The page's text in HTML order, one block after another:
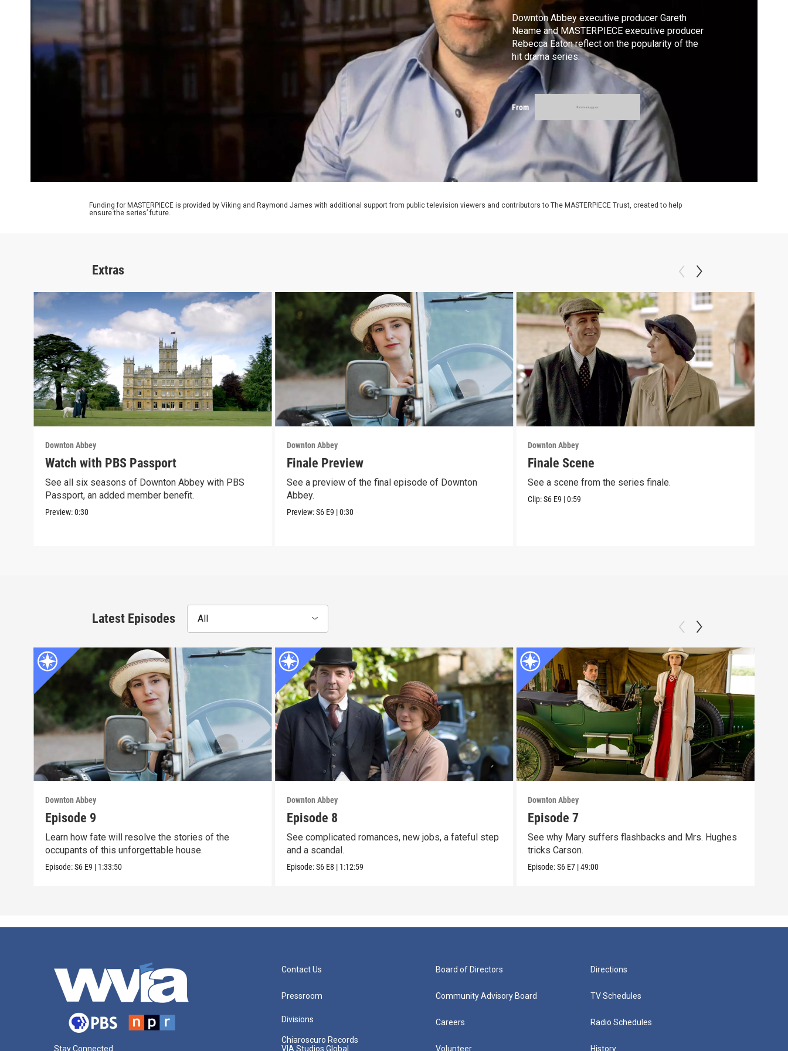
Downton Abbey executive producer Gareth
Neame and MASTERPIECE executive producer
Rebecca Eaton reflect on the popularity of the
hit drama series.
From
Funding for MASTERPIECE is provided by Viking and Raymond James with additional support from public television viewers and contributors to The MASTERPIECE Trust, created to help
ensure the series’ future.
Extras
Downton Abbey
Watch with PBS Passport
See all six seasons of Downton Abbey with PBS
Passport, an added member benefit.
Preview:0:30
Downton Abbey
Finale Preview
See a preview of the final episode of Downton
Abbey.
Preview:S6 E9 |0:30
Downton Abbey
Finale Scene
See a scene from the series finale.
Clip:S6 E9 |0:59
Latest Episodes All
Downton Abbey
Episode 9
Learn how fate will resolve the stories of the
occupants of this unforgettable house.
Episode:S6 E9 | 1:33:50
Downton Abbey
Episode 8
See complicated romances, new jobs, a fateful step
and a scandal.
Episode:S6 E8 | 1:12:59
Downton Abbey
Episode 7
See why Mary suffers flashbacks and Mrs. Hughes
tricks Carson.
Episode:S6 E7 |49:00
Stay Connected
Contact Us
Pressroom
Divisions
Chiaroscuro Records
VIA Studios Global
Board of Directors
Community Advisory Board
Careers
Volunteer
Directions
TV Schedules
Radio Schedules
History